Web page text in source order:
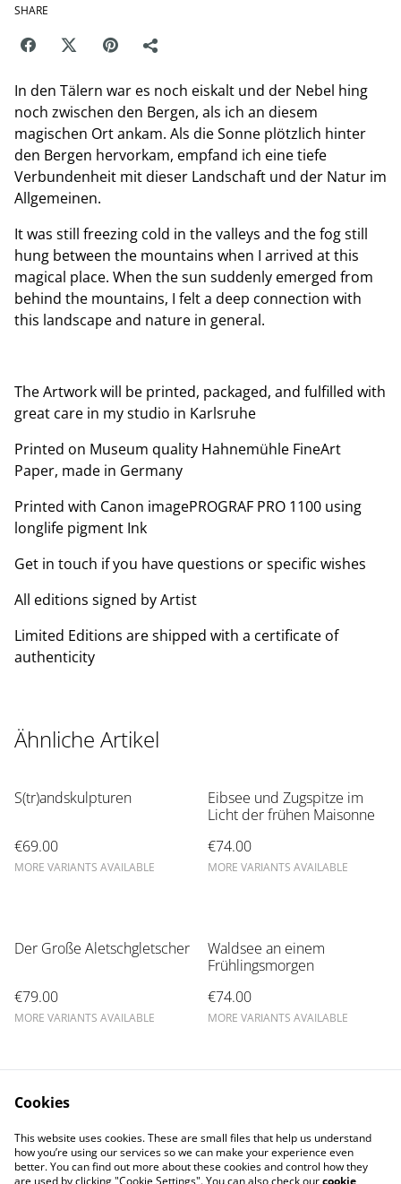
SHARE
In den Tälern war es noch eiskalt und der Nebel hing
noch zwischen den Bergen, als ich an diesem
magischen Ort ankam. Als die Sonne plötzlich hinter
den Bergen hervorkam, empfand ich eine tiefe
Verbundenheit mit dieser Landschaft und der Natur im
Allgemeinen.
It was still freezing cold in the valleys and the fog still
hung between the mountains when I arrived at this
magical place. When the sun suddenly emerged from
behind the mountains, I felt a deep connection with
this landscape and nature in general.
The Artwork will be printed, packaged, and fulfilled with
great care in my studio in Karlsruhe
Printed on Museum quality Hahnemühle FineArt
Paper, made in Germany
Printed with Canon imagePROGRAF PRO 1100 using
longlife pigment Ink
Get in touch if you have questions or specific wishes
All editions signed by Artist
Limited Editions are shipped with a certificate of
authenticity
Ähnliche Artikel
S(tr)andskulpturen
€69.00
MORE VARIANTS AVAILABLE
Eibsee und Zugspitze im
Licht der frühen Maisonne
€74.00
MORE VARIANTS AVAILABLE
Der Große Aletschgletscher
€79.00
MORE VARIANTS AVAILABLE
Waldsee an einem
Frühlingsmorgen
€74.00
MORE VARIANTS AVAILABLE
Cookies
This website uses cookies. These are small files that help us understand
how you’re using our services so we can make your experience even
better. You can find out more about these cookies and control how they
are used by clicking "Cookie Settings". You can also check ourcookie